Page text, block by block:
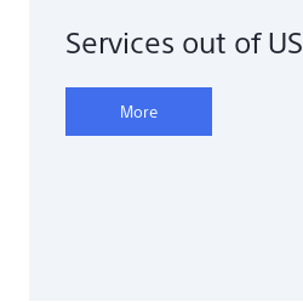
Services out of US
More